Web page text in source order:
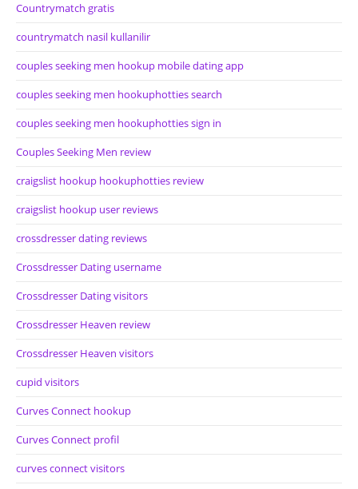
Countrymatch gratis
countrymatch nasil kullanilir
couples seeking men hookup mobile dating app
couples seeking men hookuphotties search
couples seeking men hookuphotties sign in
Couples Seeking Men review
craigslist hookup hookuphotties review
craigslist hookup user reviews
crossdresser dating reviews
Crossdresser Dating username
Crossdresser Dating visitors
Crossdresser Heaven review
Crossdresser Heaven visitors
cupid visitors
Curves Connect hookup
Curves Connect profil
curves connect visitors